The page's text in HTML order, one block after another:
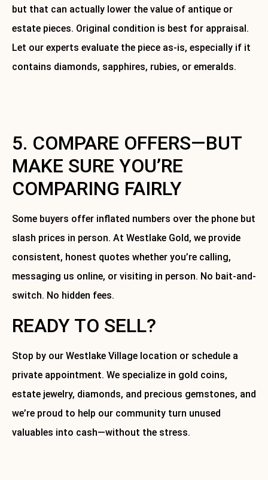
but that can actually lower the value of antique or
estate pieces. Original condition is best for appraisal.
Let our experts evaluate the piece as-is, especially if it
contains diamonds, sapphires, rubies, or emeralds.
5. COMPARE OFFERS—BUT
MAKE SURE YOU’RE
COMPARING FAIRLY
Some buyers offer inflated numbers over the phone but
slash prices in person. At Westlake Gold, we provide
consistent, honest quotes whether you’re calling,
messaging us online, or visiting in person. No bait-and-
switch. No hidden fees.
READY TO SELL?
Stop by our Westlake Village location or schedule a
private appointment. We specialize in gold coins,
estate jewelry, diamonds, and precious gemstones, and
we’re proud to help our community turn unused
valuables into cash—without the stress.